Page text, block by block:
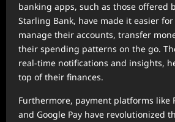
banking apps, such as those offered
Starling Bank, have made it easier
manage their accounts, transfer
their spending patterns on the go.
real-time notifications and insights,
top of their finances.
Furthermore, payment platforms like
and Google Pay have revolutionized